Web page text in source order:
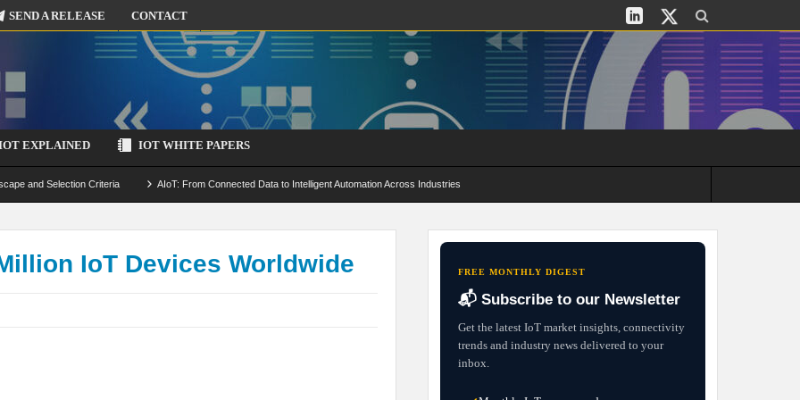
SEND A RELEASE CONTACT
EXPLAINED IOT WHITE PAPERS
and Selection Criteria AIoT: From Connected Data to Intelligent Automation Across Industries
by-Design StrategiesIoT Devices Worldwide FREE MONTHLY DIGEST
📬 Subscribe to our Newsletter
Get the latest IoT market insights, connectivity
trends and industry news delivered to your
inbox.